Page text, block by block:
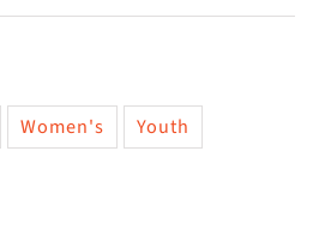
Women's Youth